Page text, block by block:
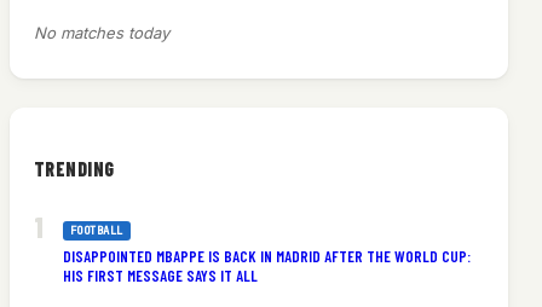
No matches today
TRENDING
FOOTBALL
DISAPPOINTED MBAPPE IS BACK IN MADRID AFTER THE WORLD CUP:
HIS FIRST MESSAGE SAYS IT ALL